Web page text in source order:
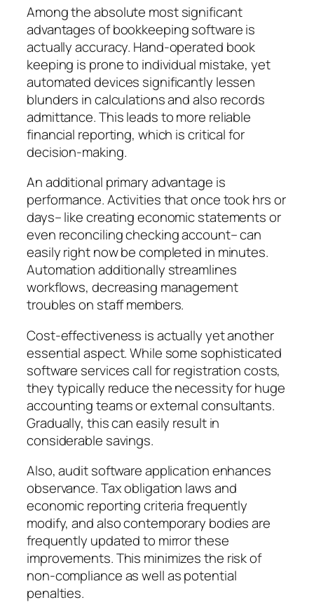
Among the absolute most significant
advantages of bookkeeping software is
actually accuracy. Hand-operated book
keeping is prone to individual mistake, yet
automated devices significantly lessen
blunders in calculations and also records
admittance. This leads to more reliable
financial reporting, which is critical for
decision-making.
An additional primary advantage is
performance. Activities that once took hrs or
days– like creating economic statements or
even reconciling checking account– can
easily right now be completed in minutes.
Automation additionally streamlines
workflows, decreasing management
troubles on staff members.
Cost-effectiveness is actually yet another
essential aspect. While some sophisticated
software services call for registration costs,
they typically reduce the necessity for huge
accounting teams or external consultants.
Gradually, this can easily result in
considerable savings.
Also, audit software application enhances
observance. Tax obligation laws and
economic reporting criteria frequently
modify, and also contemporary bodies are
frequently updated to mirror these
improvements. This minimizes the risk of
non-compliance as well as potential
penalties.